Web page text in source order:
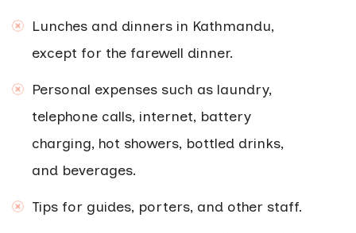
Lunches and dinners in Kathmandu,
except for the farewell dinner.
Personal expenses such as laundry,
telephone calls, internet, battery
charging, hot showers, bottled drinks,
and beverages.
Tips for guides, porters, and other staff.